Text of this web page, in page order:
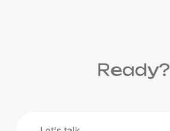
Ready?